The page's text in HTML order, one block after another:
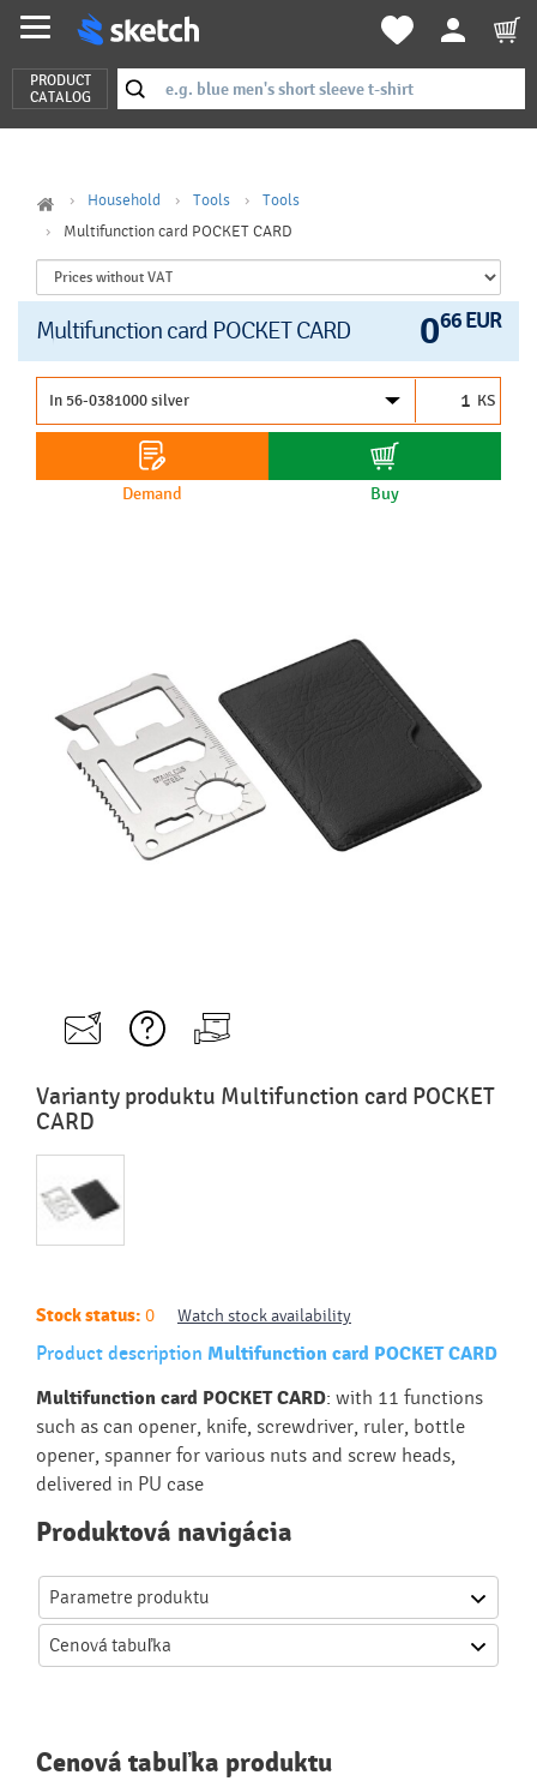
PRODUCT
CATALOG
Household Tools
Tools
Multifunction card POCKET CARD
Multifunction card POCKET CARD 066 EUR
KS
Demand Buy
Varianty produktu Multifunction card POCKET
CARD
Stock status: 0 Watch stock availability
Product description Multifunction card POCKET CARD
Multifunction card POCKET CARD: with 11 functions
such as can opener, knife, screwdriver, ruler, bottle
opener, spanner for various nuts and screw heads,
delivered in PU case
Produktová navigácia
Parametre produktu
Cenová tabuľka
Cenová tabuľka produktu